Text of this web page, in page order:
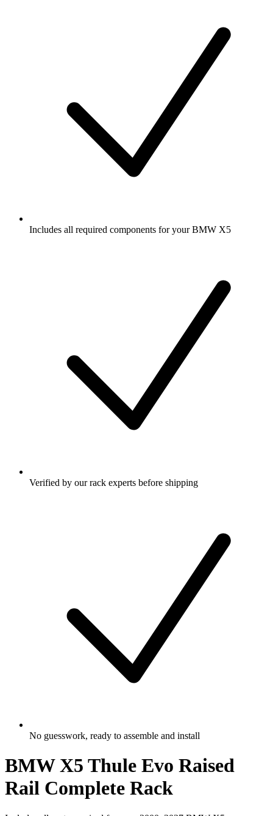
Includes all required components for your BMW X5
Verified by our rack experts before shipping
No guesswork, ready to assemble and install
BMW X5 Thule Evo Raised
Rail Complete Rack